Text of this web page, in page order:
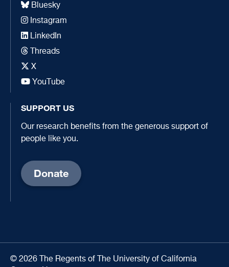
Bluesky
Instagram
LinkedIn
Threads
X
YouTube
SUPPORT US
Our research benefits from the generous support of
people like you.
Donate
© 2026 The Regents of The University of California